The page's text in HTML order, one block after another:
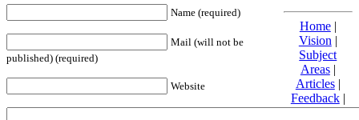
Name (required)
Mail (will not be
published) (required)
Website
Home|
Vision |
Subject
Areas|
Articles|
Feedback|
Friends and